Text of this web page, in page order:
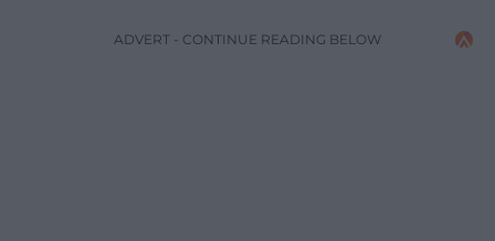
ADVERT - CONTINUE READING BELOW